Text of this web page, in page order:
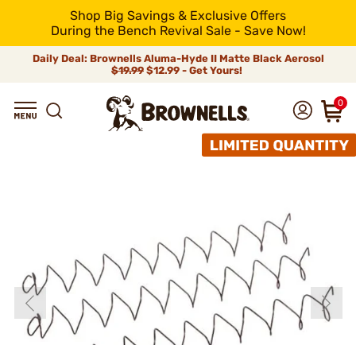
Shop Big Savings & Exclusive Offers
During the Bench Revival Sale - Save Now!
Daily Deal: Brownells Aluma-Hyde II Matte Black Aerosol
$19.99 $12.99 - Get Yours!
0